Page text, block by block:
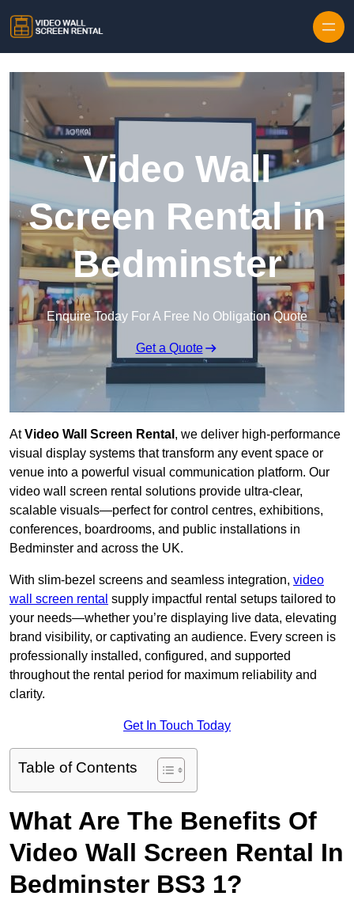
Video Wall
Screen Rental in
Bedminster
Enquire Today For A Free No Obligation Quote
Get a Quote
AtVideo Wall Screen Rental , we deliver high-performance
visual display systems that transform any event space or
venue into a powerful visual communication platform. Our
video wall screen rental solutions provide ultra-clear,
scalable visuals—perfect for control centres, exhibitions,
conferences, boardrooms, and public installations in
Bedminster and across the UK.
With slim-bezel screens and seamless integration, video
wall screen rental supply impactful rental setups tailored to
your needs—whether you’re displaying live data, elevating
brand visibility, or captivating an audience. Every screen is
professionally installed, configured, and supported
throughout the rental period for maximum reliability and
clarity.
Get In Touch Today
Table of Contents
What Are The Benefits Of
Video Wall Screen Rental In
Bedminster BS3 1?